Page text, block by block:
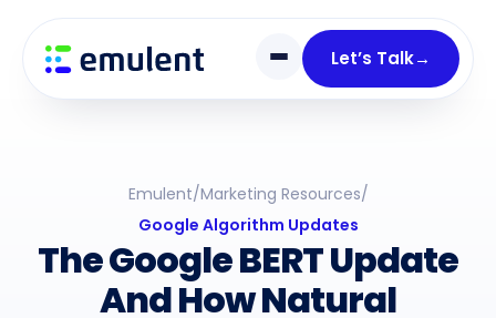
Let’s Talk→
links
primary
navigation
Emulent/Marketing Resources/
Google Algorithm Updates
The Google BERT Update
And How Natural